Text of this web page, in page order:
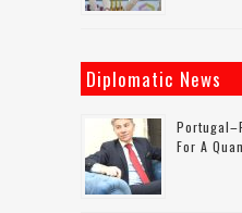
Diplomatic News
For A